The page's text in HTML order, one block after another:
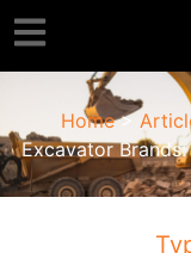
Home>
Excavator